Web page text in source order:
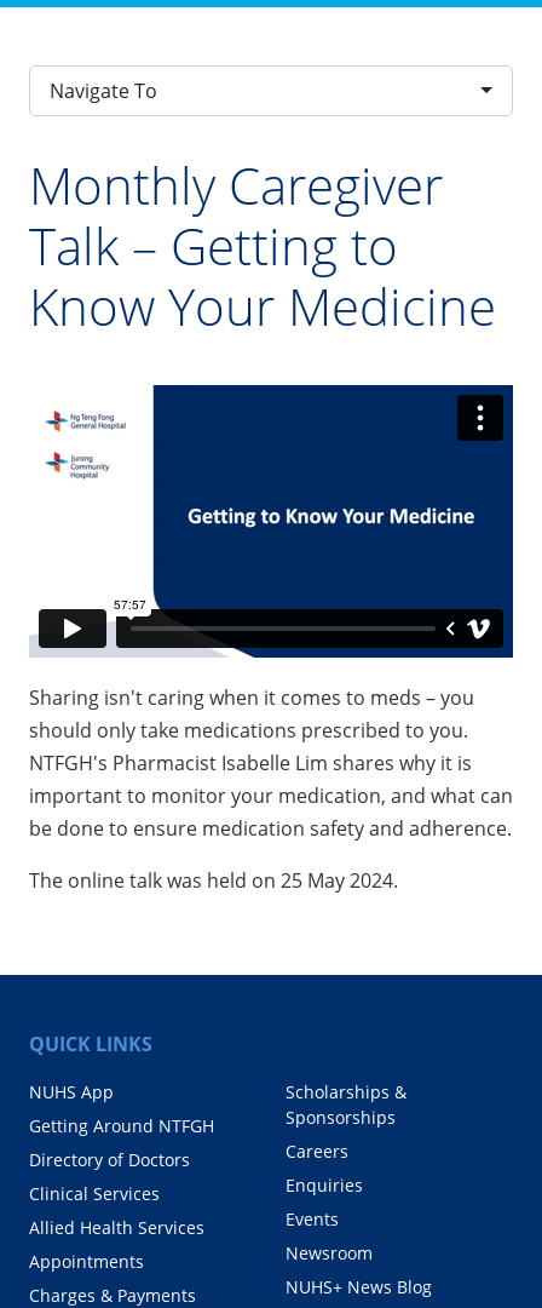
Navigate To
Monthly Caregiver
Talk – Getting to
Know Your Medicine
Sharing isn't caring when it comes to meds – you
should only take medications prescribed to you.
NTFGH's Pharmacist Isabelle Lim shares why it is
important to monitor your medication, and what can
be done to ensure medication safety and adherence.
The online talk was held on 25 May 2024.
QUICK LINKS
NUHS App
Getting Around NTFGH
Directory of Doctors
Clinical Services
Allied Health Services
Appointments
Charges & Payments
Scholarships &
Sponsorships
Careers
Enquiries
Events
Newsroom
NUHS+ News Blog